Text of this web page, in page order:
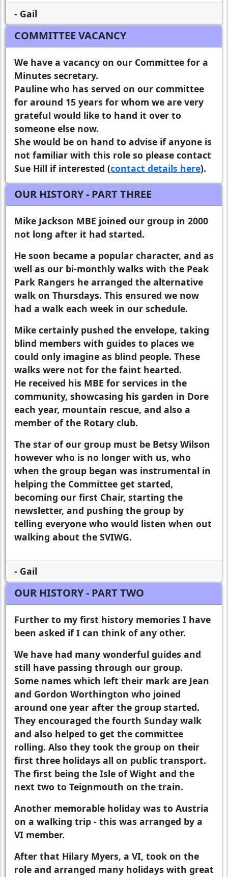
- Gail
COMMITTEE VACANCY
We have a vacancy on our Committee for a
Minutes secretary.
Pauline who has served on our committee
for around 15 years for whom we are very
grateful would like to hand it over to
someone else now.
She would be on hand to advise if anyone is
not familiar with this role so please contact
Sue Hill if interested (contact details here).
OUR HISTORY - PART THREE
Mike Jackson MBE joined our group in 2000
not long after it had started.
He soon became a popular character, and as
well as our bi-monthly walks with the Peak
Park Rangers he arranged the alternative
walk on Thursdays. This ensured we now
had a walk each week in our schedule.
Mike certainly pushed the envelope, taking
blind members with guides to places we
could only imagine as blind people. These
walks were not for the faint hearted.
He received his MBE for services in the
community, showcasing his garden in Dore
each year, mountain rescue, and also a
member of the Rotary club.
The star of our group must be Betsy Wilson
however who is no longer with us, who
when the group began was instrumental in
helping the Committee get started,
becoming our first Chair, starting the
newsletter, and pushing the group by
telling everyone who would listen when out
walking about the SVIWG.
- Gail
OUR HISTORY - PART TWO
Further to my first history memories I have
been asked if I can think of any other.
We have had many wonderful guides and
still have passing through our group.
Some names which left their mark are Jean
and Gordon Worthington who joined
around one year after the group started.
They encouraged the fourth Sunday walk
and also helped to get the committee
rolling. Also they took the group on their
first three holidays all on public transport.
The first being the Isle of Wight and the
next two to Teignmouth on the train.
Another memorable holiday was to Austria
on a walking trip - this was arranged by a
VI member.
After that Hilary Myers, a VI, took on the
role and arranged many holidays with great